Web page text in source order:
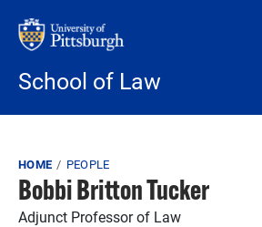
School of Law
Breadcrumb
HOME PEOPLE
Bobbi Britton Tucker
Adjunct Professor of Law